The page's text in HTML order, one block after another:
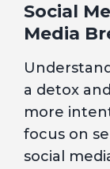
Social
Media
a detox
more
focus on
social